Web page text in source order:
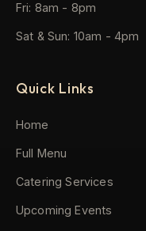
Fri: 8am - 8pm
Sat & Sun: 10am - 4pm
Quick Links
Home
Full Menu
Catering Services
Upcoming Events